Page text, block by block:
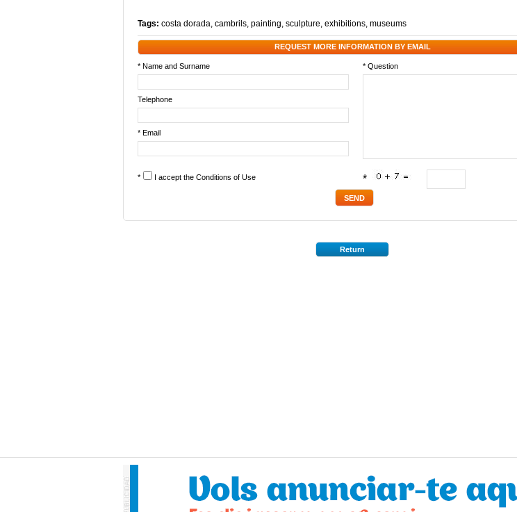
Tags: costa dorada, cambrils, painting, sculpture, exhibitions, museums
REQUEST MORE INFORMATION BY EMAIL
* Name and Surname * Question
Telephone
* Email
* I accept the Conditions of Use *
Return